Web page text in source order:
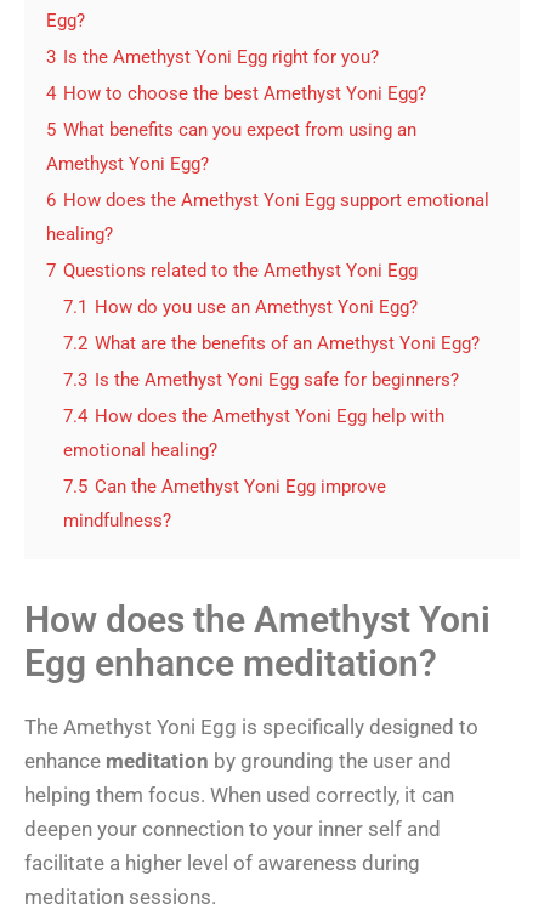
Egg?
3 Is the Amethyst Yoni Egg right for you?
4 How to choose the best Amethyst Yoni Egg?
5 What benefits can you expect from using an
Amethyst Yoni Egg?
6 How does the Amethyst Yoni Egg support emotional
healing?
7 Questions related to the Amethyst Yoni Egg
7.1 How do you use an Amethyst Yoni Egg?
7.2 What are the benefits of an Amethyst Yoni Egg?
7.3 Is the Amethyst Yoni Egg safe for beginners?
7.4 How does the Amethyst Yoni Egg help with
emotional healing?
7.5 Can the Amethyst Yoni Egg improve
mindfulness?
How does the Amethyst Yoni
Egg enhance meditation?
The Amethyst Yoni Egg is specifically designed to
enhance meditation by grounding the user and
helping them focus. When used correctly, it can
deepen your connection to your inner self and
facilitate a higher level of awareness during
meditation sessions.